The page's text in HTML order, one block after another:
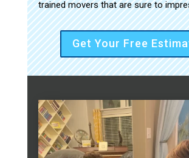
trained movers that are sure to
Get Your Free